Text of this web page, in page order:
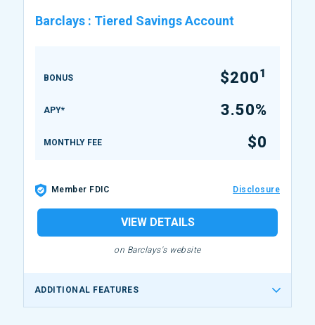
Barclays : Tiered Savings Account
BONUS $2001
APY* 3.50%
MONTHLY FEE $0
Member FDIC Disclosure
VIEW DETAILS
on Barclays's website
ADDITIONAL FEATURES